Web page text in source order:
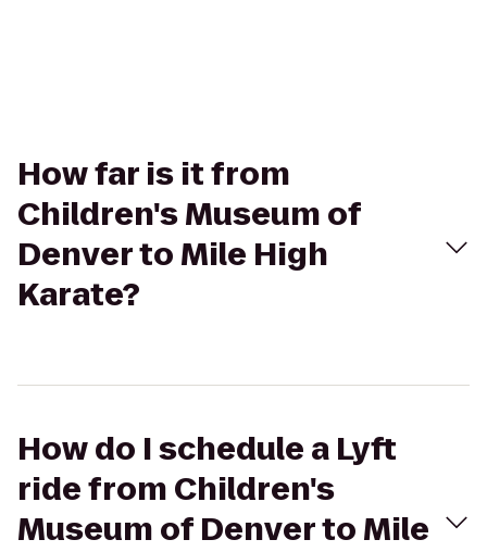
How far is it from
Children's Museum of
Denver to Mile High
Karate?
How do I schedule a Lyft
ride from Children's
Museum of Denver to Mile